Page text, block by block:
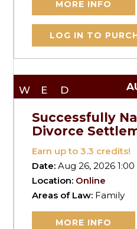
MORE INFO
LOG IN TO
WED
Successfully
Divorce
Earn up to3.3 credits!
Date:Aug 26, 2026
Location: Online
Areas of Law: Family
MORE INFO